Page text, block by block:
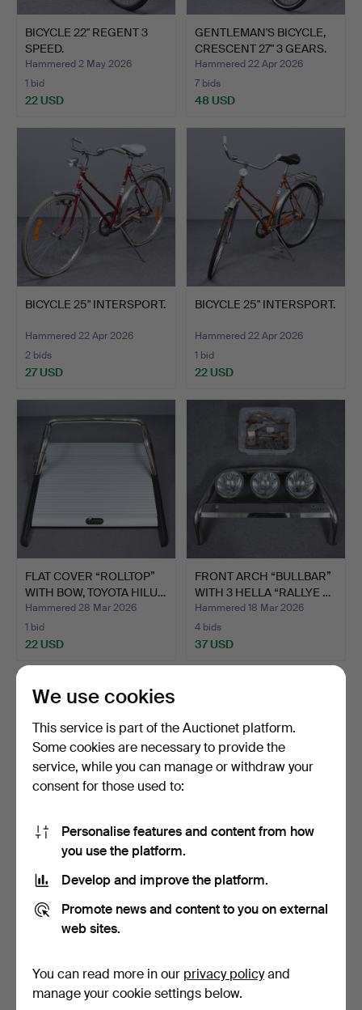
BICYCLE 22" REGENT 3
SPEED.
Hammered 2 May 2026
1 bid
22 USD
GENTLEMAN'S BICYCLE,
CRESCENT 27" 3 GEARS.
Hammered 22 Apr 2026
7 bids
48 USD
BICYCLE 25" INTERSPORT.
Hammered 22 Apr 2026
2 bids
27 USD
BICYCLE 25" INTERSPORT.
Hammered 22 Apr 2026
1 bid
22 USD
FLAT COVER “ROLLTOP”
WITH BOW, TOYOTA HILU…
Hammered 28 Mar 2026
1 bid
22 USD
FRONT ARCH “BULLBAR”
WITH 3 HELLA “RALLYE …
Hammered 18 Mar 2026
4 bids
37 USD
MEN'S BICYCLE 28", SHIP
Hammered 13 Mar 2026
482 USD
Hammered 13 Mar 2026
686 USD
We use cookies
This service is part of the Auctionet platform.
Some cookies are necessary to provide the
service, while you can manage or withdraw your
consent for those used to:
Personalise features and content from how
you use the platform.
Develop and improve the platform.
Promote news and content to you on external
web sites.
You can read more in our privacy policyand
manage your cookie settings below.